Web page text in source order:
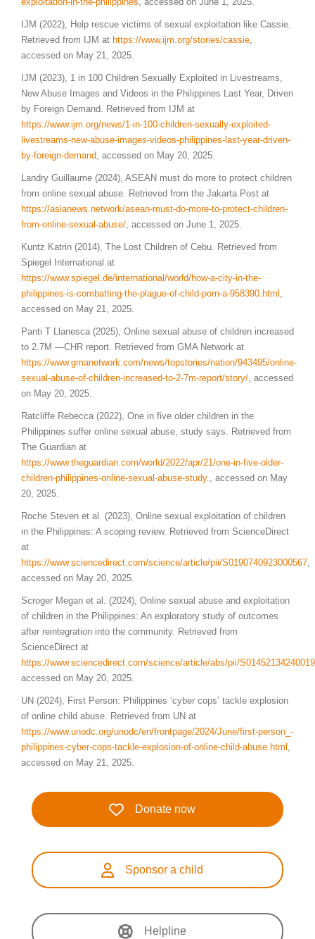
IJM (2022), Help rescue victims of sexual exploitation like Cassie.
Retrieved from IJM at https://www.ijm.org/stories/cassie
accessed on May 21, 2025.
IJM (2023), 1 in 100 Children Sexually Exploited in Livestreams,
New Abuse Images and Videos in the Philippines Last Year, Driven
by Foreign Demand. Retrieved from IJM at
https://www.ijm.org/news/1-in-100-children-sexually-exploited-
livestreams-new-abuse-images-videos-philippines-last-year-driven-
by-foreign-demand , accessed on May 20, 2025.
Landry Guillaume (2024), ASEAN must do more to protect children
from online sexual abuse. Retrieved from the Jakarta Post at
https://asianews.network/asean-must-do-more-to-protect-children-
from-online-sexual-abuse/ , accessed on June 1, 2025.
Kuntz Katrin (2014), The Lost Children of Cebu. Retrieved from
Spiegel International at
https://www.spiegel.de/international/world/how-a-city-in-the-
philippines-is-combatting-the-plague-of-child-porn-a-958390.html
accessed on May 21, 2025.
Panti T Llanesca (2025), Online sexual abuse of children increased
to 2.7M —CHR report. Retrieved from GMA Network at
https://www.gmanetwork.com/news/topstories/nation/943495/online-
sexual-abuse-of-children-increased-to-2-7m-report/story/ , accessed
on May 20, 2025.
Ratcliffe Rebecca (2022), One in five older children in the
Philippines suffer online sexual abuse, study says. Retrieved from
The Guardian at
https://www.theguardian.com/world/2022/apr/21/one-in-five-older-
children-philippines-online-sexual-abuse-study., accessed on May
20, 2025.
Roche Steven et al. (2023), Online sexual exploitation of children
in the Philippines: A scoping review. Retrieved from ScienceDirect
at
https://www.sciencedirect.com/science/article/pii/S0190740923000567
accessed on May 20, 2025.
Scroger Megan et al. (2024), Online sexual abuse and exploitation
of children in the Philippines: An exploratory study of outcomes
after reintegration into the community. Retrieved from
ScienceDirect at
https://www.sciencedirect.com/science/article/abs/pii/
accessed on May 20, 2025.
UN (2024), First Person: Philippines ‘cyber cops’ tackle explosion
of online child abuse. Retrieved from UN at
https://www.unodc.org/unodc/en/frontpage/2024/June/first-person_-
philippines-cyber-cops-tackle-explosion-of-online-child-abuse.html
accessed on May 21, 2025.
Donate now
Sponsor a child
Helpline